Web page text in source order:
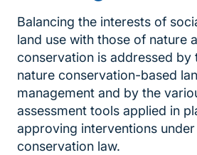
Balancing the interests of
land use with those of nature
conservation is addressed by
nature conservation-based
management and by the
assessment tools applied in
approving interventions
conservation law.
Sprungmarke